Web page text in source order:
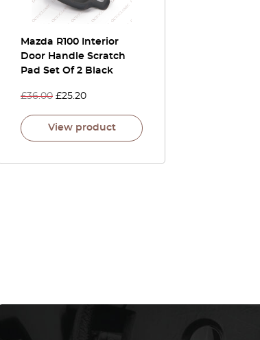
Mazda R100 Interior
Door Handle Scratch
Pad Set Of 2 Black
£36.00 £25.20
View product